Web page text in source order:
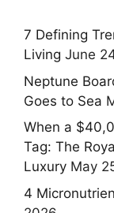
7 Defining
Living June
Neptune
Goes to Sea
When a
Tag: The
Luxury May
4